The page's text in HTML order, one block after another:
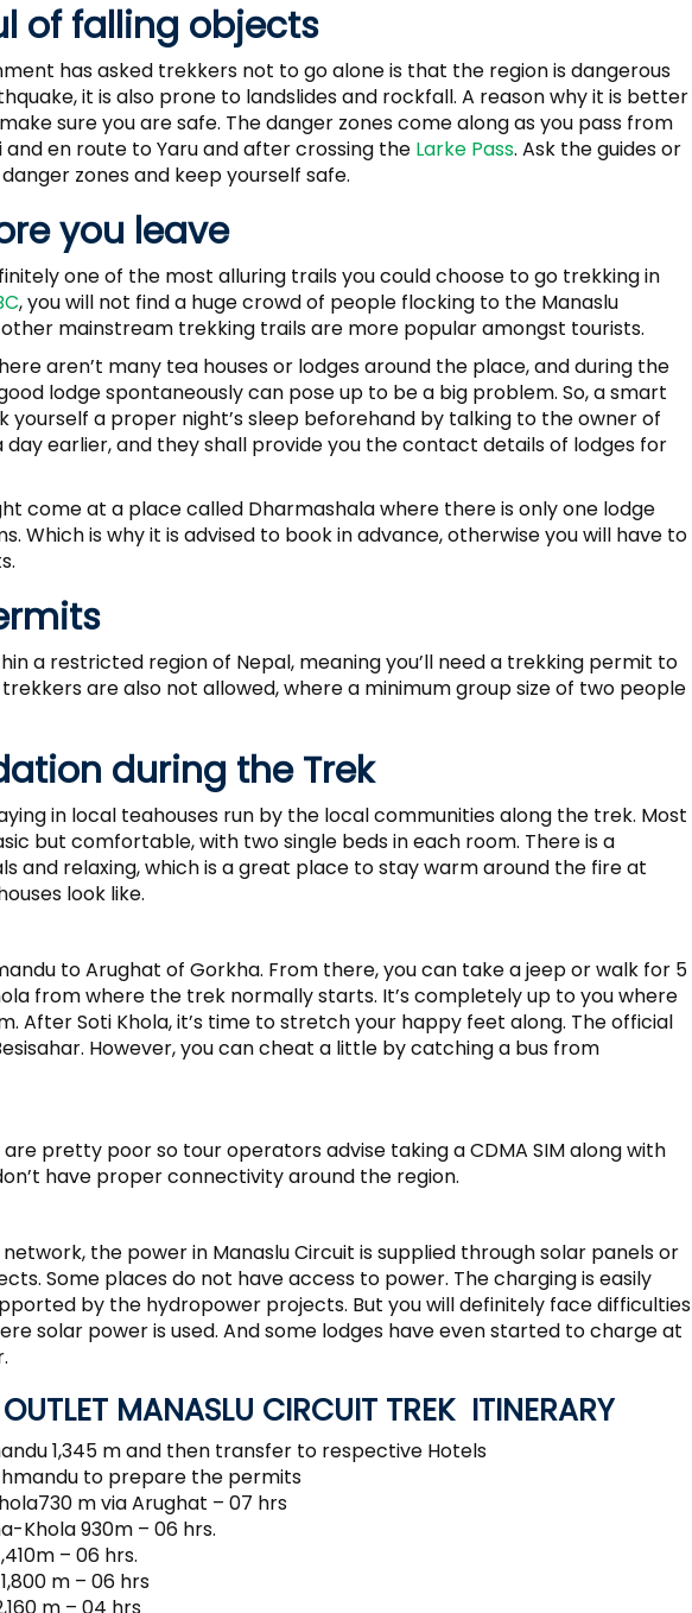
of falling objects
has asked trekkers not to go alone is that the region is dangerous
it is also prone to landslides and rockfall. A reason why it is better
sure you are safe. The danger zones come along as you pass from
en route to Yaru and after crossing the Larke Pass. Ask the guides or
zones and keep yourself safe.
you leave
one of the most alluring trails you could choose to go trekking in
, you will not find a huge crowd of people flocking to the Manaslu
other mainstream trekking trails are more popular amongst tourists.
aren’t many tea houses or lodges around the place, and during the
lodge spontaneously can pose up to be a big problem. So, a smart
yourself a proper night’s sleep beforehand by talking to the owner of
earlier, and they shall provide you the contact details of lodges for
come at a place called Dharmashala where there is only one lodge
Which is why it is advised to book in advance, otherwise you will have to
a restricted region of Nepal, meaning you’ll need a trekking permit to
are also not allowed, where a minimum group size of two people
during the Trek
in local teahouses run by the local communities along the trek. Most
but comfortable, with two single beds in each room. There is a
and relaxing, which is a great place to stay warm around the fire at
look like.
to Arughat of Gorkha. From there, you can take a jeep or walk for 5
from where the trek normally starts. It’s completely up to you where
After Soti Khola, it’s time to stretch your happy feet along. The official
However, you can cheat a little by catching a bus from
pretty poor so tour operators advise taking a CDMA SIM along with
have proper connectivity around the region.
the power in Manaslu Circuit is supplied through solar panels or
Some places do not have access to power. The charging is easily
by the hydropower projects. But you will definitely face difficulties
solar power is used. And some lodges have even started to charge at
MANASLU CIRCUIT TREK ITINERARY
1,345 m and then transfer to respective Hotels
to prepare the permits
m via Arughat – 07 hrs
Khola 930m – 06 hrs.
– 06 hrs.
m – 06 hrs